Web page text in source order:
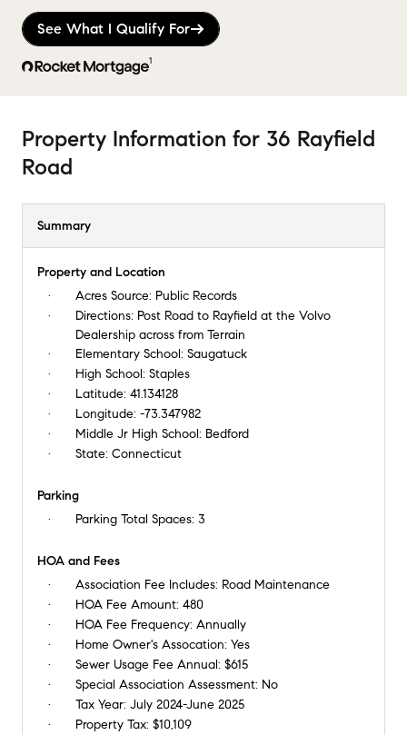
1
See What I Qualify For
Property Information for 36 Rayfield
Road
Summary
Property and Location
Acres Source: Public Records
Directions: Post Road to Rayfield at the Volvo
Dealership across from Terrain
Elementary School: Saugatuck
High School: Staples
Latitude: 41.134128
Longitude: -73.347982
Middle Jr High School: Bedford
State: Connecticut
Parking
Parking Total Spaces: 3
HOA and Fees
Association Fee Includes: Road Maintenance
HOA Fee Amount: 480
HOA Fee Frequency: Annually
Home Owner's Assocation: Yes
Sewer Usage Fee Annual: $615
Special Association Assessment: No
Tax Year: July 2024-June 2025
Property Tax: $10,109